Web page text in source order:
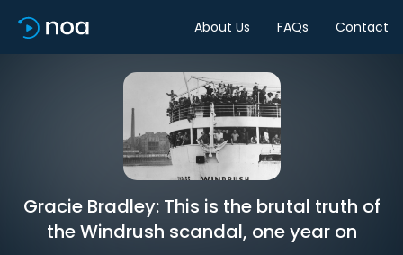
About Us FAQs Contact
Gracie Bradley: This is the brutal truth of
the Windrush scandal, one year on